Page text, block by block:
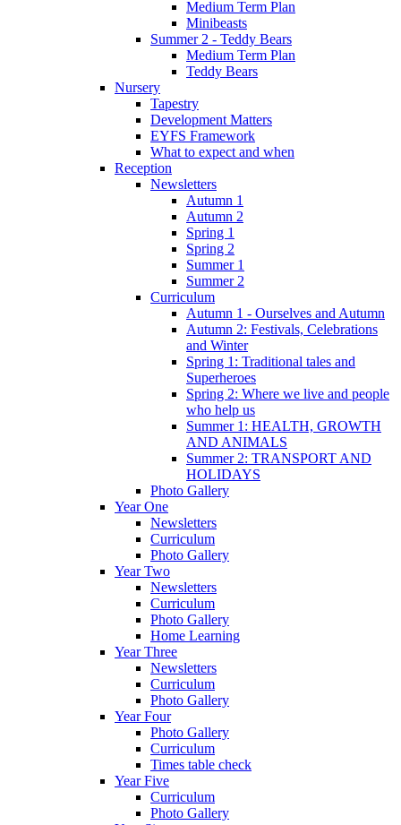
Medium Term Plan
Minibeasts
Summer 2 - Teddy Bears
Medium Term Plan
Teddy Bears
Nursery
Tapestry
Development Matters
EYFS Framework
What to expect and when
Reception
Newsletters
Autumn 1
Autumn 2
Spring 1
Spring 2
Summer 1
Summer 2
Curriculum
Autumn 1 - Ourselves and Autumn
Autumn 2: Festivals, Celebrations
and Winter
Spring 1: Traditional tales and
Superheroes
Spring 2: Where we live and people
who help us
Summer 1: HEALTH, GROWTH
AND ANIMALS
Summer 2: TRANSPORT AND
HOLIDAYS
Photo Gallery
Year One
Newsletters
Curriculum
Photo Gallery
Year Two
Newsletters
Curriculum
Photo Gallery
Home Learning
Year Three
Newsletters
Curriculum
Photo Gallery
Year Four
Photo Gallery
Curriculum
Times table check
Year Five
Curriculum
Photo Gallery